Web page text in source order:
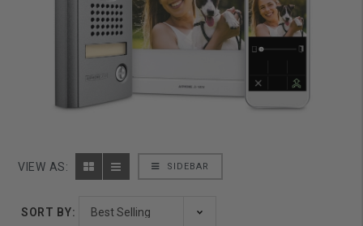
SIDEBAR
VIEW AS:
SORT BY: